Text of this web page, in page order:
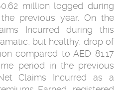
million logged during
previous year. On the
Incurred during this
but healthy, drop of
compared to AED 81.17
period in the previous
Claims Incurred as a